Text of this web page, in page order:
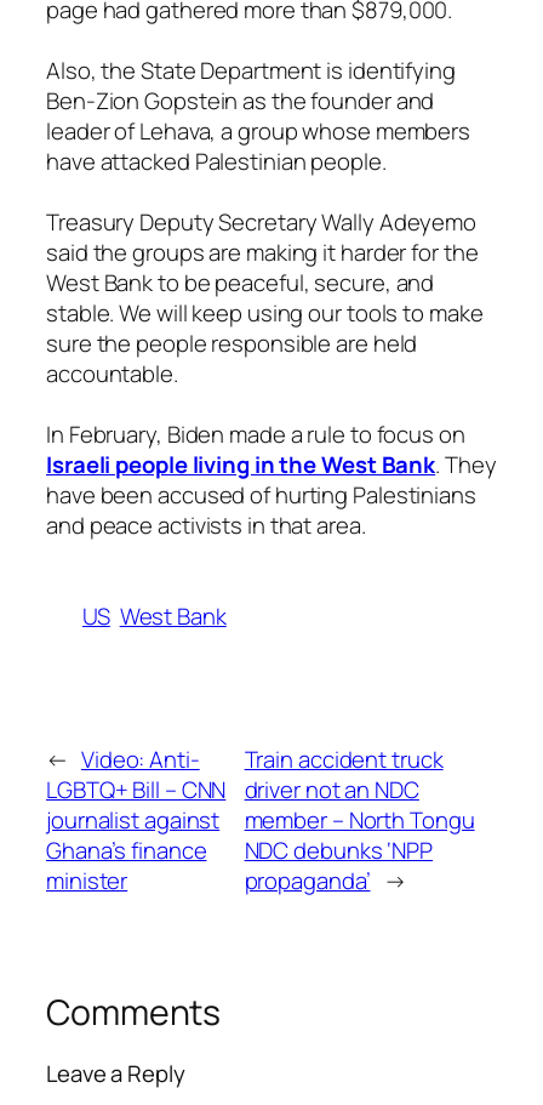
page had gathered more than $879,000.
Also, the State Department is identifying
Ben-Zion Gopstein as the founder and
leader of Lehava, a group whose members
have attacked Palestinian people.
Treasury Deputy Secretary Wally Adeyemo
said the groups are making it harder for the
West Bank to be peaceful, secure, and
stable. We will keep using our tools to make
sure the people responsible are held
accountable.
In February, Biden made a rule to focus on
Israeli people living in the West Bank. They
have been accused of hurting Palestinians
and peace activists in that area.
US West Bank
← Video: Anti-
LGBTQ+ Bill – CNN
journalist against
Ghana’s finance
minister
Train accident truck
driver not an NDC
member – North Tongu
NDC debunks ‘NPP
propaganda’ →
Comments
Leave a Reply